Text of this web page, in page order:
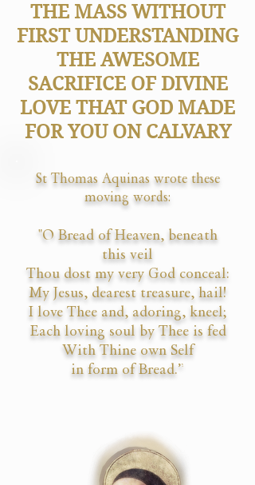
THE MASS WITHOUT
FIRST UNDERSTANDING
THE AWESOME
SACRIFICE OF DIVINE
LOVE THAT GOD MADE
FOR YOU ON CALVARY
St Thomas Aquinas wrote these
moving words:
"O Bread of Heaven, beneath
this veil
Thou dost my very God conceal:
My Jesus, dearest treasure, hail!
I love Thee and, adoring, kneel;
Each loving soul by Thee is fed
With Thine own Self
in form of Bread.”